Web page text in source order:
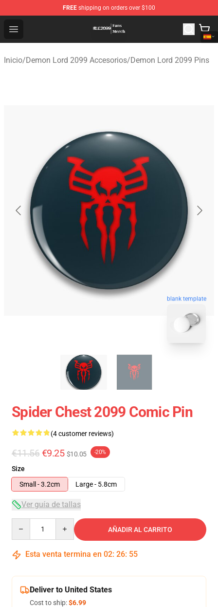
FREE shipping on orders over $100
Open menu
Demon Lord 2099 Store - Official Demon Lord 2099
Inicio/Demon Lord 2099 Accesorios/Demon Lord 2099 Pins
blank template
Spider Chest 2099 Comic Pin
(4 customer reviews)
€11.56 €9.25 $10.05 -20%
Size
Small - 3.2cm
Large - 5.8cm
Ver guía de tallas
AÑADIR AL CARRITO
Esta venta termina en 02: 26: 54
Deliver to United States
Cost to ship:$6.99